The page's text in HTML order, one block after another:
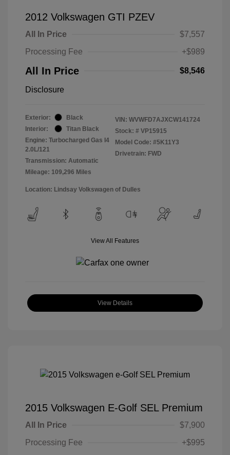
2012 Volkswagen GTI PZEV
All In Price
$7,557
Processing Fee
+$989
All In Price $8,546
Disclosure
Exterior:
Black
Interior:
Titan Black
Engine: Turbocharged Gas I4
2.0L/121
Transmission: Automatic
Mileage: 109,296 Miles
VIN: WVWFD7AJXCW141724
Stock: # VP15915
Model Code: #5K11Y3
Drivetrain: FWD
Location: Lindsay Volkswagen of Dulles
View All Features
View Details
2015 Volkswagen E-Golf SEL Premium
All In Price
$7,900
Processing Fee
+$995